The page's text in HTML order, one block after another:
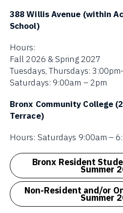
388 Willis Avenue (within
School)
Hours:
Fall 2026 & Spring 2027
Tuesdays, Thursdays:
Saturdays: 9:00am – 2pm
Bronx Community College
Terrace)
Hours: Saturdays 9:00am –
Bronx Resident
Summer
Non-Resident and/or
Summer